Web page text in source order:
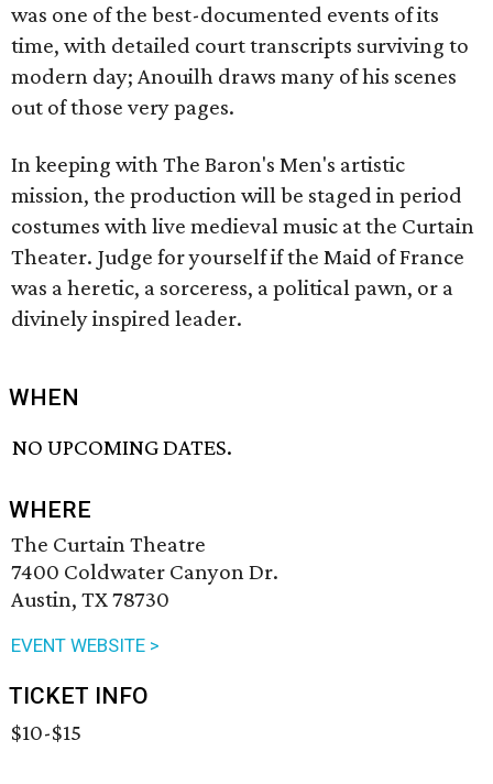
was one of the best-documented events of its
time, with detailed court transcripts surviving to
modern day; Anouilh draws many of his scenes
out of those very pages.
In keeping with The Baron's Men's artistic
mission, the production will be staged in period
costumes with live medieval music at the Curtain
Theater. Judge for yourself if the Maid of France
was a heretic, a sorceress, a political pawn, or a
divinely inspired leader.
WHEN
NO UPCOMING DATES.
WHERE
The Curtain Theatre
7400 Coldwater Canyon Dr.
Austin, TX 78730
EVENT WEBSITE >
TICKET INFO
$10-$15